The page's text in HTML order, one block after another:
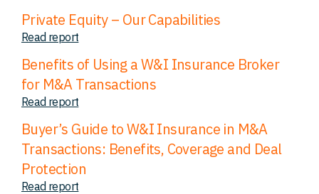
Private Equity – Our Capabilities
Read report
Benefits of Using a W&I Insurance Broker
for M&A Transactions
Read report
Buyer’s Guide to W&I Insurance in M&A
Transactions: Benefits, Coverage and Deal
Protection
Read report